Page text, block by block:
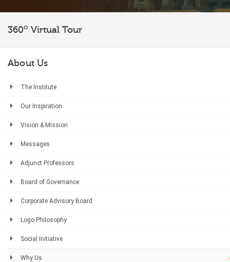
360oVirtual Tour
About Us
The Institute
Our Inspiration
Vision & Mission
Messages
Adjunct Professors
Board of Governance
Corporate Advisory Board
Logo Philosophy
Social Initiative
Why Us